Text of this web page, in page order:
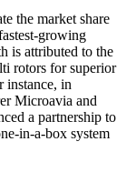
the market share
growing
is attributed to the
rotors for superior
instance, in
Microavia and
a partnership to
in-a-box system